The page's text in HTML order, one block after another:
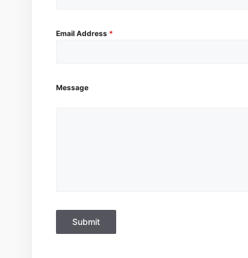
Email Address *
Message
Submit